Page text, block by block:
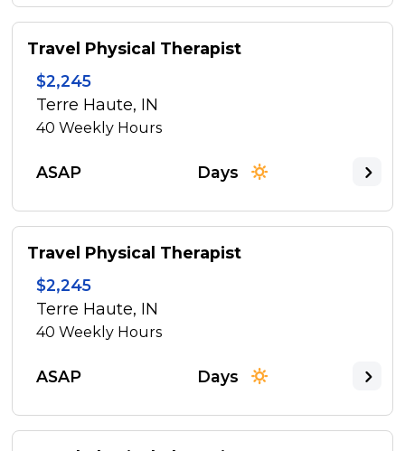
Travel Physical Therapist
$2,245
Terre Haute, IN
40Weekly Hours
ASAP Days
Travel Physical Therapist
$2,245
Terre Haute, IN
40Weekly Hours
ASAP Days